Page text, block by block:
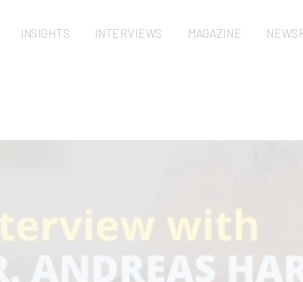
INSIGHTS INTERVIEWS MAGAZINE